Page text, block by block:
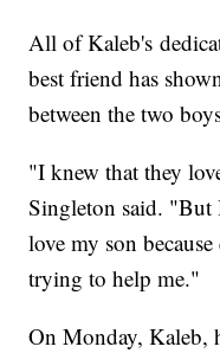
All of Kaleb's
best friend has
between the two
"I knew that they
Singleton said. "But
love my son
trying to help me."
On Monday, Kaleb,